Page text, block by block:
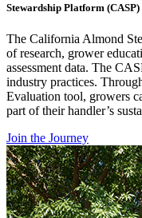
Stewardship Platform (CASP)
The California Almond
of research, grower
assessment data. The
industry practices.
Evaluation tool, growers
part of their handler’s
Join the Journey